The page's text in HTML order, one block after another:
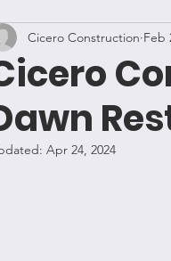
Cicero Construction Feb
Apr 24, 2024